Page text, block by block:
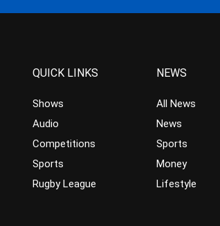
QUICK LINKS
Shows
Audio
Competitions
Sports
Rugby League
NEWS
All News
News
Sports
Money
Lifestyle